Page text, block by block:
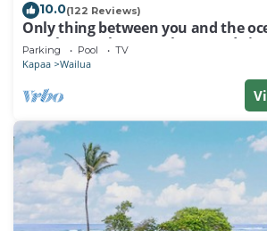
10.0(122 Reviews)
Only thing between you and the
Beach! Top Floor, unobstructed view
Parking Pool TV
Kapaa Wailua